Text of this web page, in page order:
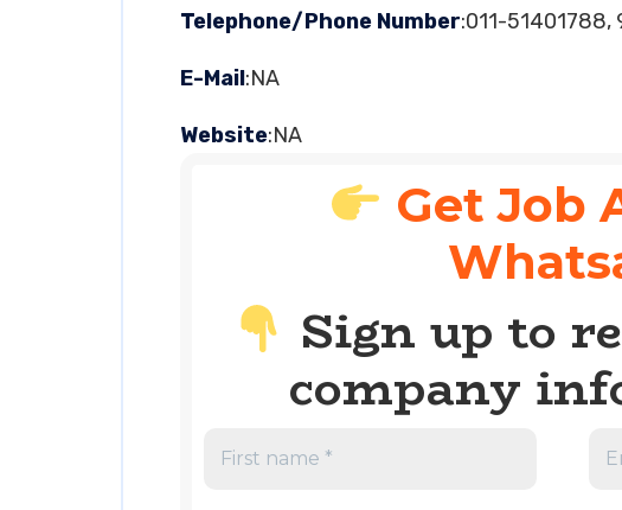
Telephone/Phone Number:011-
E-Mail:NA
Website:NA
Get Job
Sign up to
company